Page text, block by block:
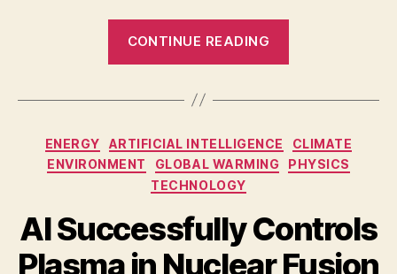
CONTINUE READING
is
Geopolitical
Issue”
Categories
ENERGY ARTIFICIAL INTELLIGENCE
CLIMATE
ENVIRONMENT
GLOBAL WARMING
PHYSICS
TECHNOLOGY
AI Successfully Controls
Plasma in Nuclear Fusion